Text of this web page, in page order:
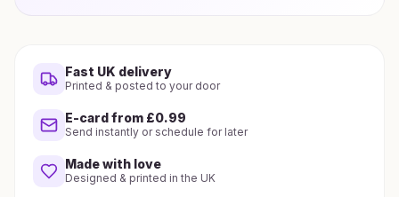
Fast UK delivery
Printed & posted to your door
E-card from £0.99
Send instantly or schedule for later
Made with love
Designed & printed in the UK